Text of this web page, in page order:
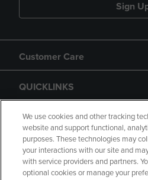
Sign
Customer Care
QUICKLINKS
GIFT CARD
We use cookies and other tracking
website and support functional,
purposes. These technologies may
your interactions with our site and
with service providers and partners.
optional cookies or manage your